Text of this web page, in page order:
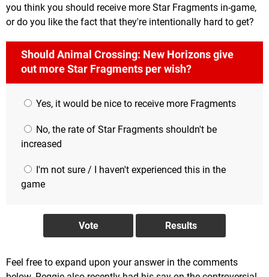
you think you should receive more Star Fragments in-game,
or do you like the fact that they're intentionally hard to get?
Should Animal Crossing: New Horizons give
out more Star Fragments per wish?
Yes, it would be nice to receive more Fragments
No, the rate of Star Fragments shouldn't be
increased
I'm not sure / I haven't experienced this in the
game
Feel free to expand upon your answer in the comments